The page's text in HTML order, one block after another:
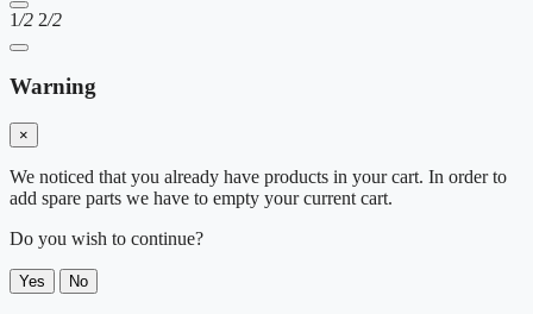
1/2 2/2
Warning
×
We noticed that you already have products in your cart. In order to
add spare parts we have to empty your current cart.
Do you wish to continue?
Yes No